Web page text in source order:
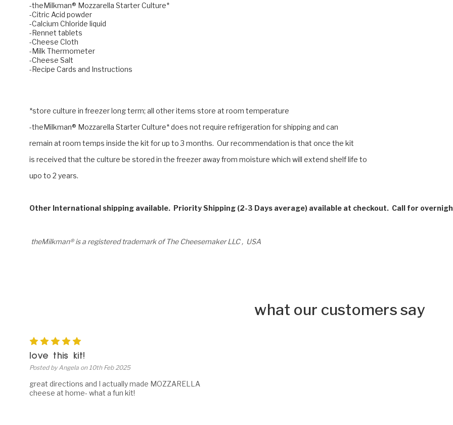
-theMilkman® Mozzarella Starter Culture*
-Citric Acid powder
-Calcium Chloride liquid
-Rennet tablets
-Cheese Cloth
-Milk Thermometer
-Cheese Salt
-Recipe Cards and Instructions
*store culture in freezer long term; all other items store at room temperature
-theMilkman® Mozzarella Starter Culture* does not require refrigeration for shipping and can
remain at room temps inside the kit for up to 3 months. Our recommendation is that once the kit
is received that the culture be stored in the freezer away from moisture which will extend shelf life to
upo to 2 years.
Other International shipping available. Priority Shipping (2-3 Days average) available at checkout. Call for
theMilkman® is a registered trademark of The Cheesemaker LLC , USA
what our customers say
5
love this kit!
Posted by Angela on 10th Feb 2025
great directions and I actually made MOZZARELLA
cheese at home- what a fun kit!